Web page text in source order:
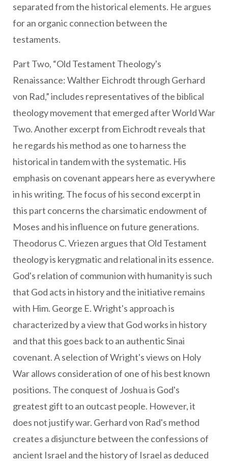
separated from the historical elements. He argues
for an organic connection between the
testaments.
Part Two, “Old Testament Theology's
Renaissance: Walther Eichrodt through Gerhard
von Rad,” includes representatives of the biblical
theology movement that emerged after World War
Two. Another excerpt from Eichrodt reveals that
he regards his method as one to harness the
historical in tandem with the systematic. His
emphasis on covenant appears here as everywhere
in his writing. The focus of his second excerpt in
this part concerns the charsimatic endowment of
Moses and his influence on future generations.
Theodorus C. Vriezen argues that Old Testament
theology is kerygmatic and relational in its essence.
God's relation of communion with humanity is such
that God acts in history and the initiative remains
with Him. George E. Wright's approach is
characterized by a view that God works in history
and that this goes back to an authentic Sinai
covenant. A selection of Wright's views on Holy
War allows consideration of one of his best known
positions. The conquest of Joshua is God's
greatest gift to an outcast people. However, it
does not justify war. Gerhard von Rad's method
creates a disjuncture between the confessions of
ancient Israel and the history of Israel as deduced